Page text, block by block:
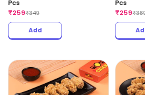
Pcs
₹259₹349
Add
Pcs
₹259₹